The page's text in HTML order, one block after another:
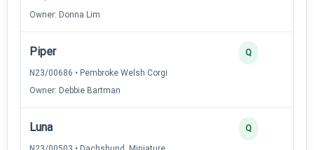
Owner: Donna Lim
Piper
N23/00686 • Pembroke Welsh Corgi
Owner: Debbie Bartman
Q
Luna Q